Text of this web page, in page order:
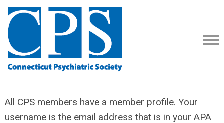
All CPS members have a member profile. Your
username is the email address that is in your APA